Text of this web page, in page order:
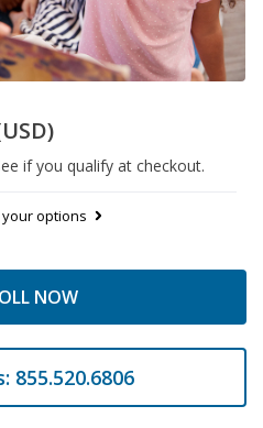
if you qualify at checkout.
options
NOW
855.520.6806